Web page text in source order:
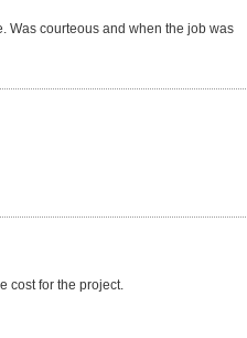
Was courteous and when the job was
cost for the project.